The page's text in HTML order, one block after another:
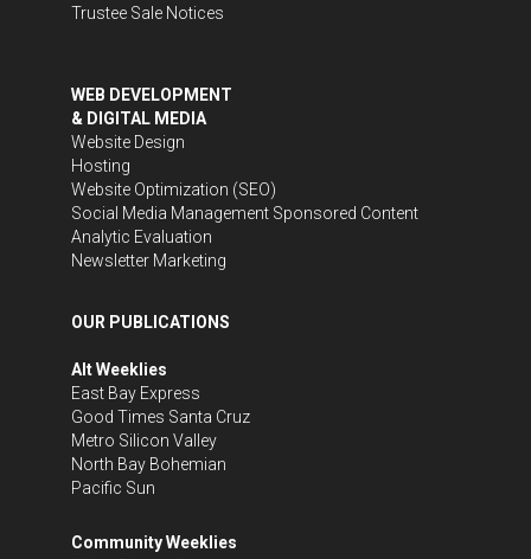
Trustee Sale Notices
WEB DEVELOPMENT
& DIGITAL MEDIA
Website Design
Hosting
Website Optimization (SEO)
Social Media Management Sponsored Content
Analytic Evaluation
Newsletter Marketing
OUR PUBLICATIONS
Alt Weeklies
East Bay Express
Good Times Santa Cruz
Metro Silicon Valley
North Bay Bohemian
Pacific Sun
Community Weeklies